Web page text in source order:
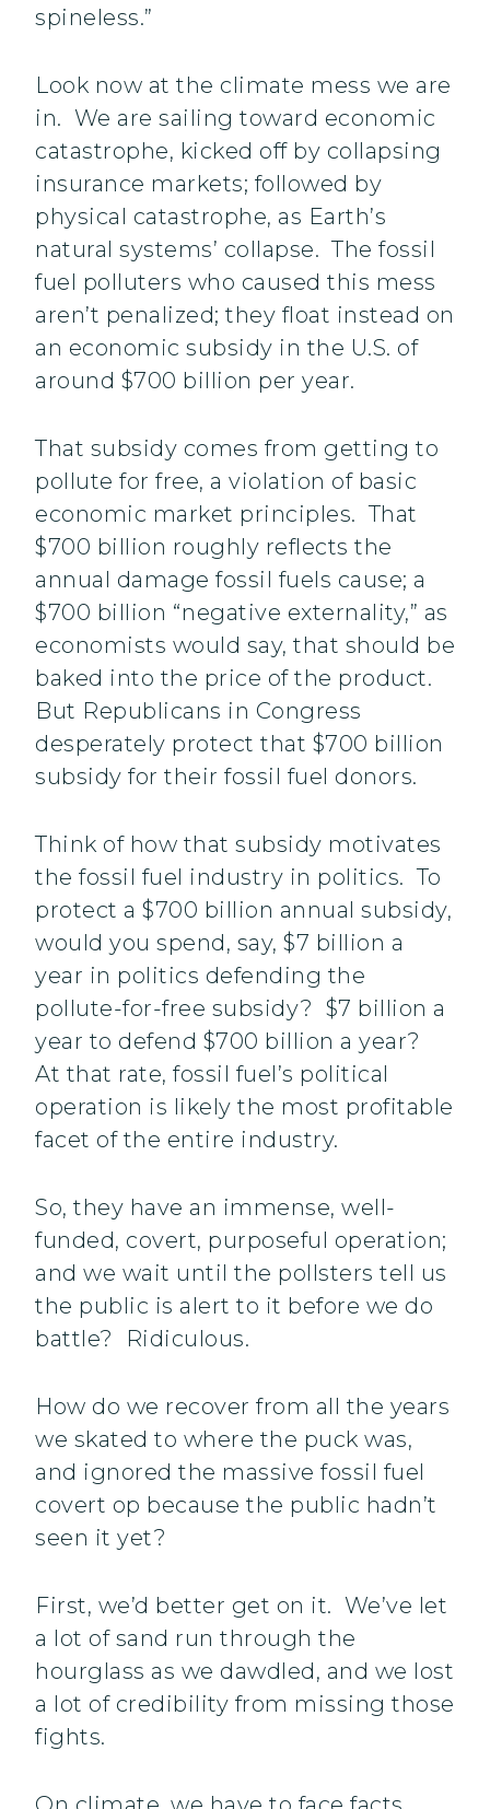
spineless.”
Look now at the climate mess we are
in. We are sailing toward economic
catastrophe, kicked off by collapsing
insurance markets; followed by
physical catastrophe, as Earth’s
natural systems’ collapse. The fossil
fuel polluters who caused this mess
aren’t penalized; they float instead on
an economic subsidy in the U.S. of
around $700 billion per year.
That subsidy comes from getting to
pollute for free, a violation of basic
economic market principles. That
$700 billion roughly reflects the
annual damage fossil fuels cause; a
$700 billion “negative externality,” as
economists would say, that should be
baked into the price of the product.
But Republicans in Congress
desperately protect that $700 billion
subsidy for their fossil fuel donors.
Think of how that subsidy motivates
the fossil fuel industry in politics. To
protect a $700 billion annual subsidy,
would you spend, say, $7 billion a
year in politics defending the
pollute-for-free subsidy? $7 billion a
year to defend $700 billion a year?
At that rate, fossil fuel’s political
operation is likely the most profitable
facet of the entire industry.
So, they have an immense, well-
funded, covert, purposeful operation;
and we wait until the pollsters tell us
the public is alert to it before we do
battle? Ridiculous.
How do we recover from all the years
we skated to where the puck was,
and ignored the massive fossil fuel
covert op because the public hadn’t
seen it yet?
First, we’d better get on it. We’ve let
a lot of sand run through the
hourglass as we dawdled, and we lost
a lot of credibility from missing those
fights.